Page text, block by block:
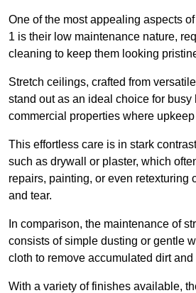
One of the most appealing aspects
1 is their low maintenance nature,
cleaning to keep them looking
Stretch ceilings, crafted from
stand out as an ideal choice for busy
commercial properties where
This effortless care is in stark
such as drywall or plaster, which
repairs, painting, or even retexturing
and tear.
In comparison, the maintenance of
consists of simple dusting or gentle
cloth to remove accumulated dirt
With a variety of finishes available,